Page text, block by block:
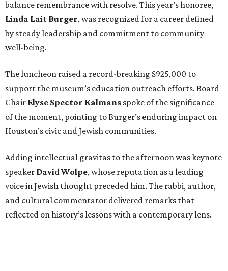
balance remembrance with resolve. This year’s honoree,
Linda Lait Burger, was recognized for a career defined
by steady leadership and commitment to community
well-being.
The luncheon raised a record-breaking $925,000 to
support the museum’s education outreach efforts. Board
Chair Elyse Spector Kalmans spoke of the significance
of the moment, pointing to Burger’s enduring impact on
Houston’s civic and Jewish communities.
Adding intellectual gravitas to the afternoon was keynote
speaker David Wolpe, whose reputation as a leading
voice in Jewish thought preceded him. The rabbi, author,
and cultural commentator delivered remarks that
reflected on history’s lessons with a contemporary lens.